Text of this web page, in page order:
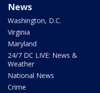
News
Washington, D.C.
Virginia
Maryland
24/7 DC LIVE: News &
Weather
National News
Crime